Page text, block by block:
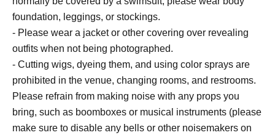
foundation, leggings, or stockings.
- Please wear a jacket or other covering over revealing
outfits when not being photographed.
- Cutting wigs, dyeing them, and using color sprays are
prohibited in the venue, changing rooms, and restrooms.
Please refrain from making noise with any props you
bring, such as boomboxes or musical instruments (please
make sure to disable any bells or other noisemakers on